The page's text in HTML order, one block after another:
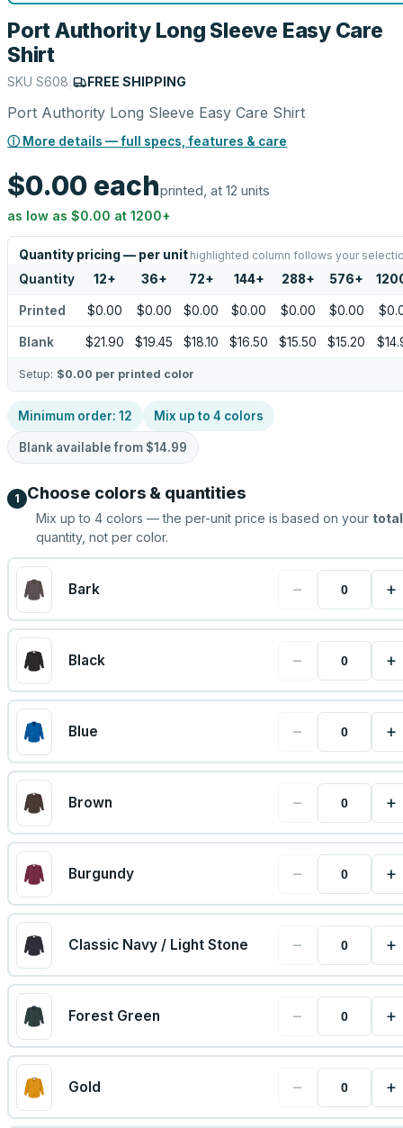
Port Authority Long Sleeve Easy Care
Shirt
SKU S608 FREE SHIPPING
Port Authority Long Sleeve Easy Care Shirt
ⓘ More details — full specs, features & care
$0.00 eachprinted, at 12 units
as low as $0.00 at 1200+
Quantity pricing — per unit highlighted column follows your
Quantity 12+ 36+ 72+ 144+ 288+ 576+
Printed $0.00 $0.00 $0.00 $0.00 $0.00 $0.00
Blank $21.90 $19.45 $18.10 $16.50 $15.50 $15.20
Setup: $0.00 per printed color
Minimum order: 12 Mix up to 4 colors
Blank available from $14.99
1 Choose colors & quantities
Mix up to 4 colors — the per-unit price is based on your total
quantity, not per color.
Bark − +
Black − +
Blue − +
Brown − +
Burgundy − +
Classic Navy / Light Stone − +
Forest Green − +
Gold − +